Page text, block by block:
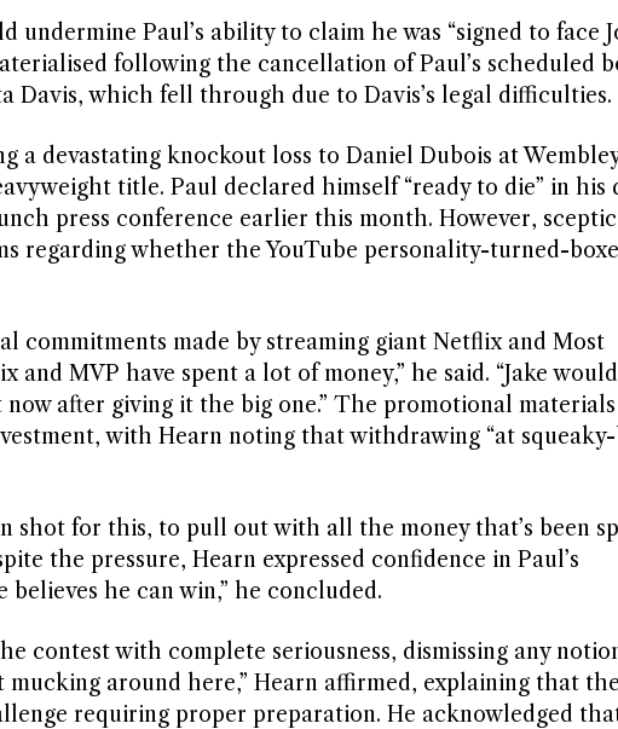
undermine Paul’s ability to claim he was “signed to face
following the cancellation of Paul’s scheduled
which fell through due to Davis’s legal difficulties.
a devastating knockout loss to Daniel Dubois at
title. Paul declared himself “ready to die” in his
press conference earlier this month. However,
regarding whether the YouTube personality-turned-
commitments made by streaming giant Netflix and Most
and MVP have spent a lot of money,” he said. “Jake
after giving it the big one.” The promotional materials
with Hearn noting that withdrawing “at
shot for this, to pull out with all the money that’s been
the pressure, Hearn expressed confidence in Paul’s
believes he can win,” he concluded.
contest with complete seriousness, dismissing any
mucking around here,” Hearn affirmed, explaining that the
requiring proper preparation. He acknowledged